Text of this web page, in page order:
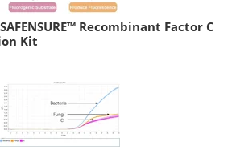
Recombinant Factor C
Kit